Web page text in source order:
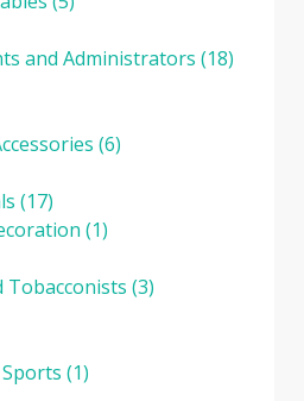
and Administrators (18)
(6)
(17)
(1)
Tobacconists (3)
(1)